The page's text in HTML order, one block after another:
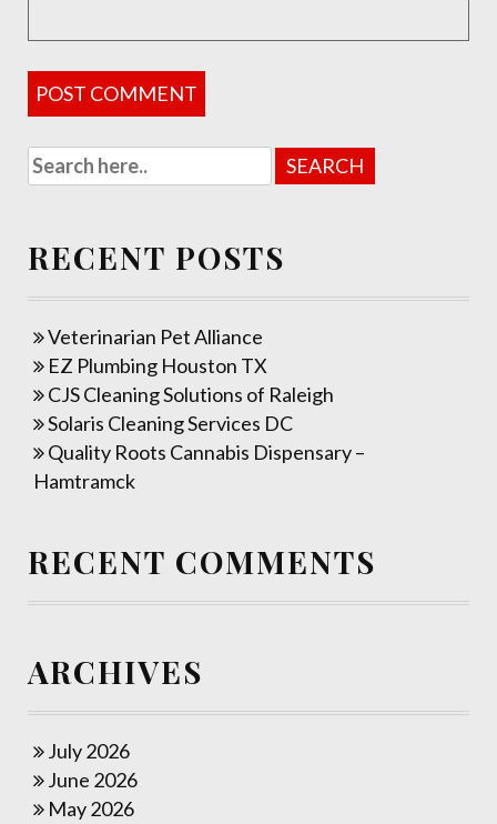
RECENT POSTS
Veterinarian Pet Alliance
EZ Plumbing Houston TX
CJS Cleaning Solutions of Raleigh
Solaris Cleaning Services DC
Quality Roots Cannabis Dispensary –
Hamtramck
RECENT COMMENTS
ARCHIVES
July 2026
June 2026
May 2026